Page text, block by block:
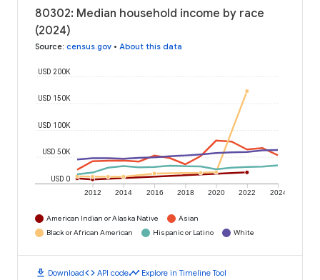
80302: Median household income by race
(2024)
Source: census.gov • About this data
2012 2014 2016 2018 2020 2022 2024
USD 0
USD 50K
USD 100K
USD 150K
USD 200K
American Indian or Alaska Native
Asian
Black or African American
Hispanic or Latino White
download Downloadcode API codetimeline Explore in Timeline Tool